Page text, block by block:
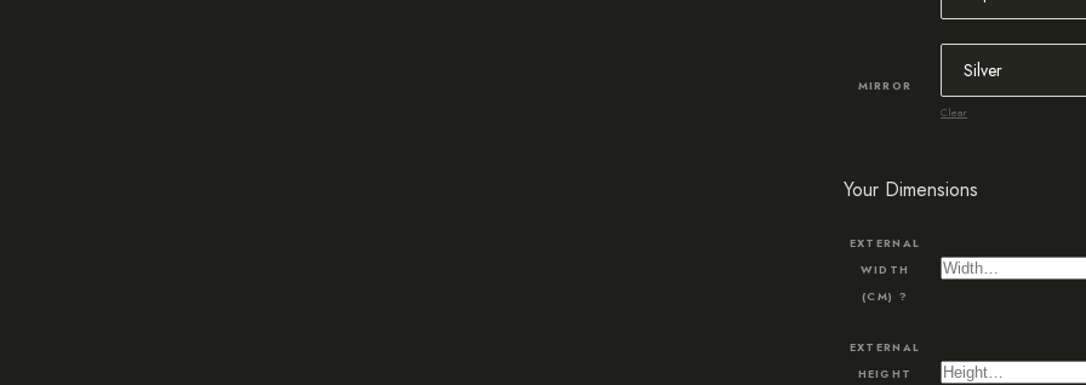
MIRROR
Clear
Your Dimensions
EXTERNAL
WIDTH
(CM) ?
EXTERNAL
HEIGHT